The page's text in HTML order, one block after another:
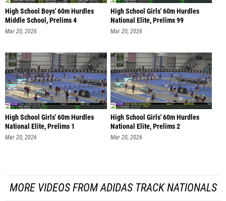
High School Boys' 60m Hurdles
Middle School, Prelims 4
Mar 20, 2026
High School Girls' 60m Hurdles
National Elite, Prelims 99
Mar 20, 2026
High School Girls' 60m Hurdles
National Elite, Prelims 1
Mar 20, 2026
High School Girls' 60m Hurdles
National Elite, Prelims 2
Mar 20, 2026
MORE VIDEOS FROM ADIDAS TRACK NATIONALS